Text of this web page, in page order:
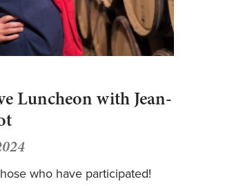
Luncheon with Jean-
who have participated!